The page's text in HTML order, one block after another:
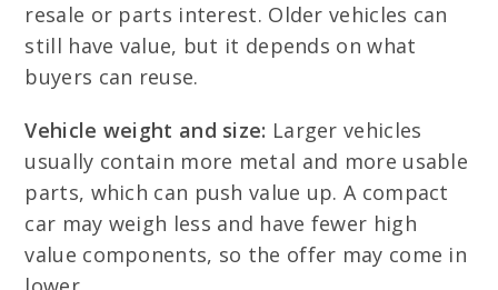
resale or parts interest. Older vehicles can
still have value, but it depends on what
buyers can reuse.
Vehicle weight and size: Larger vehicles
usually contain more metal and more usable
parts, which can push value up. A compact
car may weigh less and have fewer high
value components, so the offer may come in